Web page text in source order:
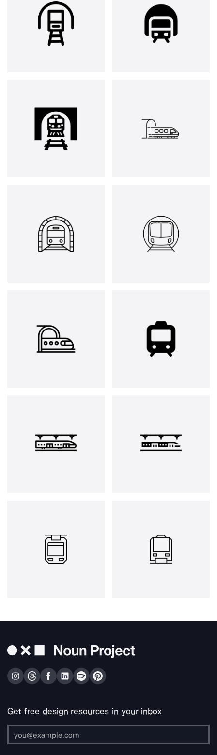
Get free design resources in your inbox